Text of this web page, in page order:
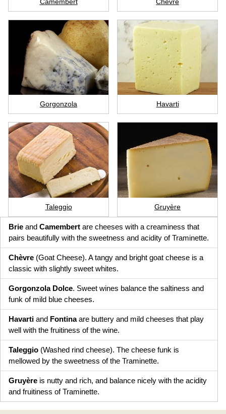
Gorgonzola Havarti
Taleggio Gruyère
Brie and Camembert are cheeses with a creaminess that
pairs beautifully with the sweetness and acidity of Traminette.
Chèvre (Goat Cheese). A tangy and bright goat cheese is a
classic with slightly sweet whites.
Gorgonzola Dolce. Sweet wines balance the saltiness and
funk of mild blue cheeses.
Havarti and Fontinaare buttery and mild cheeses that play
well with the fruitiness of the wine.
Taleggio (Washed rind cheese). The cheese funk is
mellowed by the sweetness of the Traminette.
Gruyère is nutty and rich, and balance nicely with the acidity
and fruitiness of Traminette.